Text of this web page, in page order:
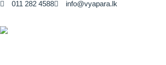
011 282 4588 info@vyapara.lk